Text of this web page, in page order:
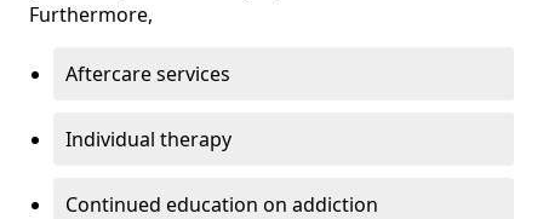
Furthermore,
Aftercare services
Individual therapy
Continued education on addiction